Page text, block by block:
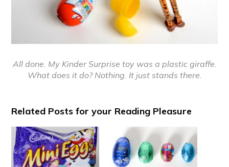
All done. My Kinder Surprise toy was a plastic giraffe.
What does it do? Nothing. It just stands there.
Related Posts for your Reading Pleasure